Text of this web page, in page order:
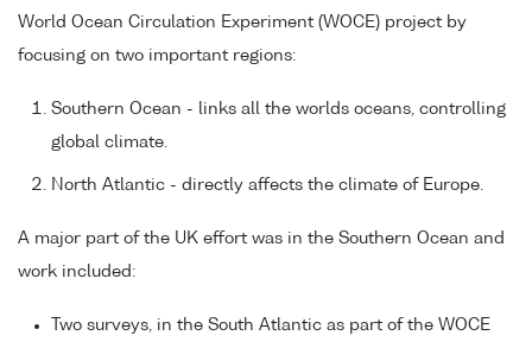
World Ocean Circulation Experiment (WOCE) project by
focusing on two important regions:
Southern Ocean - links all the worlds oceans, controlling
global climate.
North Atlantic - directly affects the climate of Europe.
A major part of the UK effort was in the Southern Ocean and
work included:
Two surveys, in the South Atlantic as part of the WOCE